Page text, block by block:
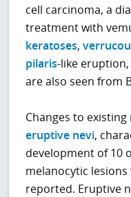
cell carcinoma, a
treatment with
keratoses,
pilaris-like eruption,
are also seen from
Changes to
eruptive nevi,
development of 10
melanocytic
reported. Eruptive